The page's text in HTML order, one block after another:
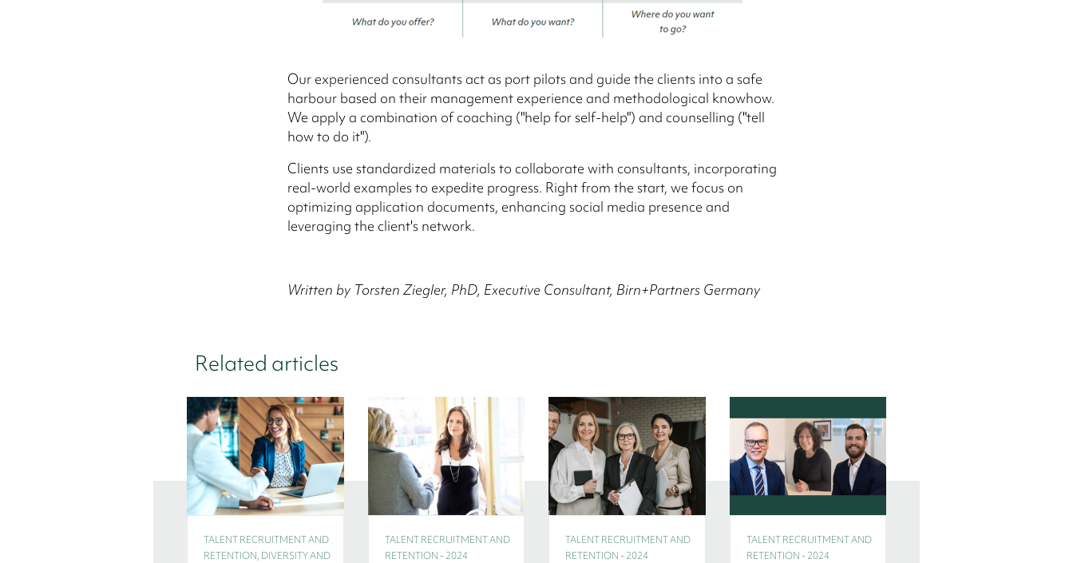
Our experienced consultants act as port pilots and guide the clients into a safe
harbour based on their management experience and methodological knowhow.
We apply a combination of coaching ("help for self-help") and counselling ("tell
how to do it").
Clients use standardized materials to collaborate with consultants, incorporating
real-world examples to expedite progress. Right from the start, we focus on
optimizing application documents, enhancing social media presence and
leveraging the client's network.
Written by Torsten Ziegler, PhD, Executive Consultant, Birn+Partners Germany
Related articles
TALENT RECRUITMENT AND
RETENTION, DIVERSITY AND
TALENT RECRUITMENT AND
RETENTION - 2024
TALENT RECRUITMENT AND
RETENTION - 2024
TALENT RECRUITMENT AND
RETENTION - 2024